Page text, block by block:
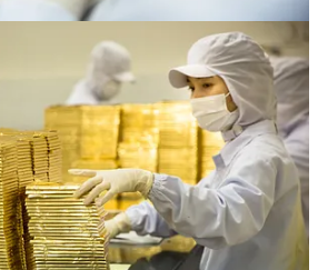
our jungle trek, Mr. Hoa. He lived out
weekends he was free, so we paid him to
travel out to all these different
get a small sample of their beans,
by bus. After every weekend, we would
all over Vietnam. It was really exciting.
we would make a test with it, and if
we’d go out to meet the fermenter and
and build a relationship.